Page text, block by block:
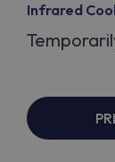
Infrared